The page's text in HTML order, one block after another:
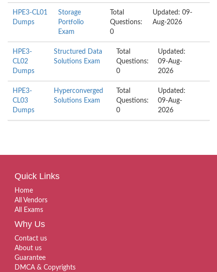
HPE3-CL01
Dumps
Storage
Portfolio
Exam
Total
Questions:
0
Updated: 09-
Aug-2026
HPE3-
CL02
Dumps
Structured Data
Solutions Exam
Total
Questions:
0
Updated:
09-Aug-
2026
HPE3-
CL03
Dumps
Hyperconverged
Solutions Exam
Total
Questions:
0
Updated:
09-Aug-
2026
Quick Links
Home
All Vendors
All Exams
Why Us
Contact us
About us
Guarantee
DMCA & Copyrights